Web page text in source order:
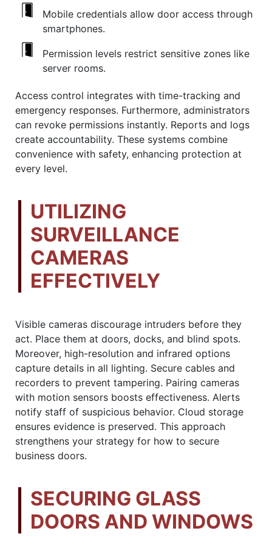
Mobile credentials allow door access through
smartphones.
Permission levels restrict sensitive zones like
server rooms.
Access control integrates with time-tracking and
emergency responses. Furthermore, administrators
can revoke permissions instantly. Reports and logs
create accountability. These systems combine
convenience with safety, enhancing protection at
every level.
UTILIZING
SURVEILLANCE
CAMERAS
EFFECTIVELY
Visible cameras discourage intruders before they
act. Place them at doors, docks, and blind spots.
Moreover, high-resolution and infrared options
capture details in all lighting. Secure cables and
recorders to prevent tampering. Pairing cameras
with motion sensors boosts effectiveness. Alerts
notify staff of suspicious behavior. Cloud storage
ensures evidence is preserved. This approach
strengthens your strategy for how to secure
business doors.
SECURING GLASS
DOORS AND WINDOWS